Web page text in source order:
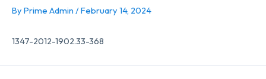
By Prime Admin /February 14, 2024
1347-2012-1902.33-368